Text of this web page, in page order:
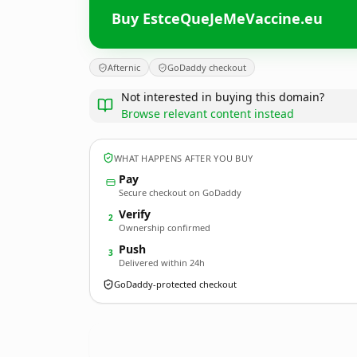
Buy EstceQueJeMeVaccine.eu
Afternic GoDaddy checkout
Not interested in buying this domain?
Browse relevant content instead
WHAT HAPPENS AFTER YOU BUY
Pay
Secure checkout on GoDaddy
2 Verify
Ownership confirmed
3 Push
Delivered within 24h
GoDaddy-protected checkout